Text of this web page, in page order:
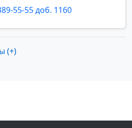
55-55 доб. 1160
(+)